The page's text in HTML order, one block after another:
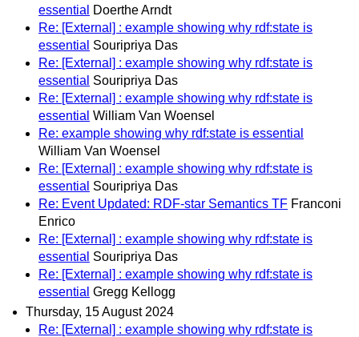
essential
Doerthe Arndt
Re: [External] : example showing why rdf:state is
essential Souripriya Das
Re: [External] : example showing why rdf:state is
essential Souripriya Das
Re: [External] : example showing why rdf:state is
essential William Van Woensel
Re: example showing why rdf:state is essential
William Van Woensel
Re: [External] : example showing why rdf:state is
essential Souripriya Das
Re: Event Updated: RDF-star Semantics TF Franconi
Enrico
Re: [External] : example showing why rdf:state is
essential Souripriya Das
Re: [External] : example showing why rdf:state is
essential Gregg Kellogg
Thursday, 15 August 2024
Re: [External] : example showing why rdf:state is